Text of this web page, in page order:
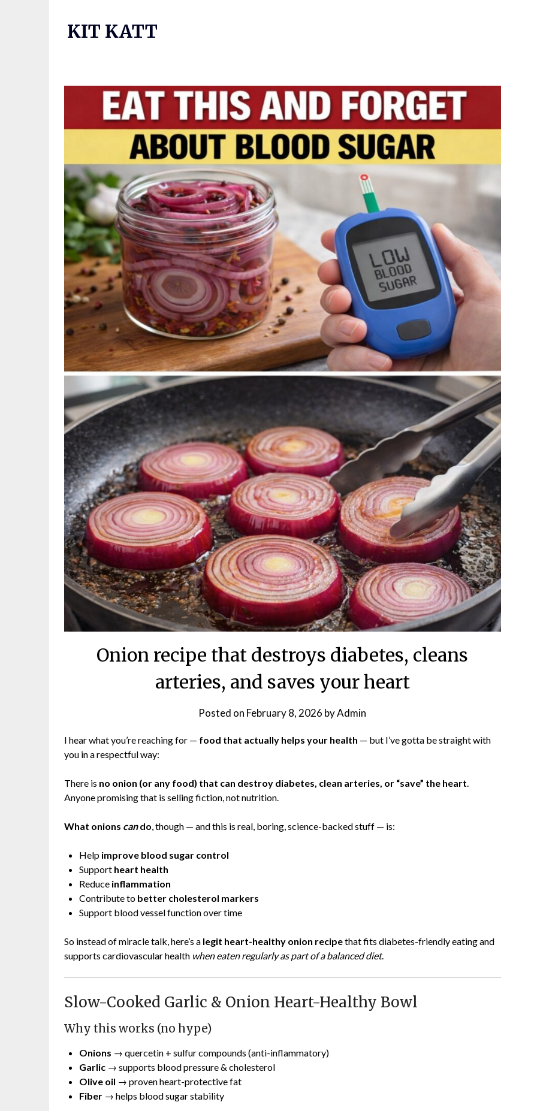
KIT KATT
Onion recipe that destroys diabetes, cleans
arteries, and saves your heart
Posted on February 8, 2026 byAdmin
I hear what you’re reaching for — food that actually helps your health — but I’ve gotta be straight with
you in a respectful way:
There is no onion (or any food) that can destroy diabetes, clean arteries, or “save” the heart.
Anyone promising that is selling fiction, not nutrition.
What onions cando, though — and this is real, boring, science-backed stuff — is:
Help improve blood sugar control
Support heart health
Reduce inflammation
Contribute to better cholesterol markers
Support blood vessel function over time
So instead of miracle talk, here’s a legit heart-healthy onion recipethat fits diabetes-friendly eating and
supports cardiovascular health when eaten regularly as part of a balanced diet.
Slow-Cooked Garlic & Onion Heart-Healthy Bowl
Why this works (no hype)
Onions → quercetin + sulfur compounds (anti-inflammatory)
Garlic → supports blood pressure & cholesterol
Olive oil → proven heart-protective fat
Fiber → helps blood sugar stability